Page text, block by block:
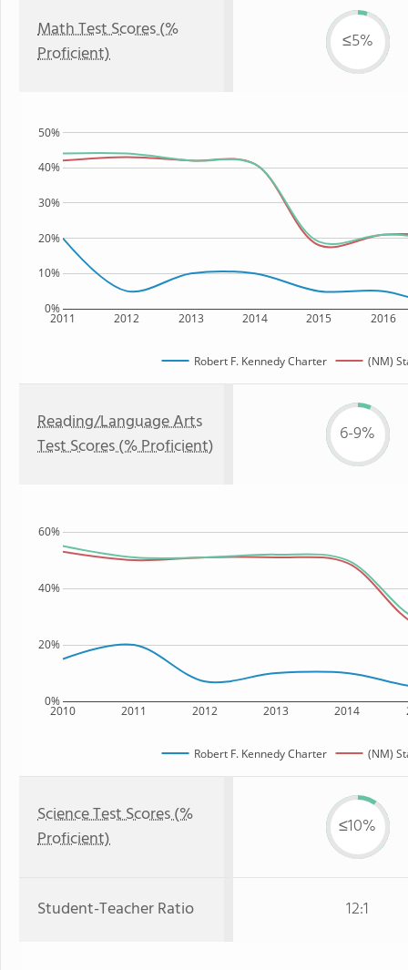
Math Test Scores (%
Proficient)
≤5%
2011 2012 2013 2014 2015 2016
0%
10%
20%
30%
40%
50%
Robert F. Kennedy Charter (NM)
Reading/Language Arts
Test Scores (% Proficient)
6-9%
2010 2011 2012 2013 2014
0%
20%
40%
60%
Robert F. Kennedy Charter (NM)
Science Test Scores (%
Proficient)
≤10%
Student-Teacher Ratio 12:1